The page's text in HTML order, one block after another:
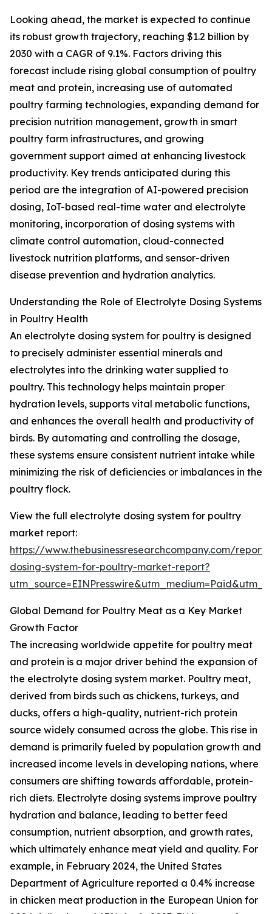
Looking ahead, the market is expected to continue
its robust growth trajectory, reaching $1.2 billion by
2030 with a CAGR of 9.1%. Factors driving this
forecast include rising global consumption of poultry
meat and protein, increasing use of automated
poultry farming technologies, expanding demand for
precision nutrition management, growth in smart
poultry farm infrastructures, and growing
government support aimed at enhancing livestock
productivity. Key trends anticipated during this
period are the integration of AI-powered precision
dosing, IoT-based real-time water and electrolyte
monitoring, incorporation of dosing systems with
climate control automation, cloud-connected
livestock nutrition platforms, and sensor-driven
disease prevention and hydration analytics.
Understanding the Role of Electrolyte Dosing Systems
in Poultry Health
An electrolyte dosing system for poultry is designed
to precisely administer essential minerals and
electrolytes into the drinking water supplied to
poultry. This technology helps maintain proper
hydration levels, supports vital metabolic functions,
and enhances the overall health and productivity of
birds. By automating and controlling the dosage,
these systems ensure consistent nutrient intake while
minimizing the risk of deficiencies or imbalances in the
poultry flock.
View the full electrolyte dosing system for poultry
market report:
https://www.thebusinessresearchcompany.com/
dosing-system-for-poultry-market-report?
Global Demand for Poultry Meat as a Key Market
Growth Factor
The increasing worldwide appetite for poultry meat
and protein is a major driver behind the expansion of
the electrolyte dosing system market. Poultry meat,
derived from birds such as chickens, turkeys, and
ducks, offers a high-quality, nutrient-rich protein
source widely consumed across the globe. This rise in
demand is primarily fueled by population growth and
increased income levels in developing nations, where
consumers are shifting towards affordable, protein-
rich diets. Electrolyte dosing systems improve poultry
hydration and balance, leading to better feed
consumption, nutrient absorption, and growth rates,
which ultimately enhance meat yield and quality. For
example, in February 2024, the United States
Department of Agriculture reported a 0.4% increase
in chicken meat production in the European Union for